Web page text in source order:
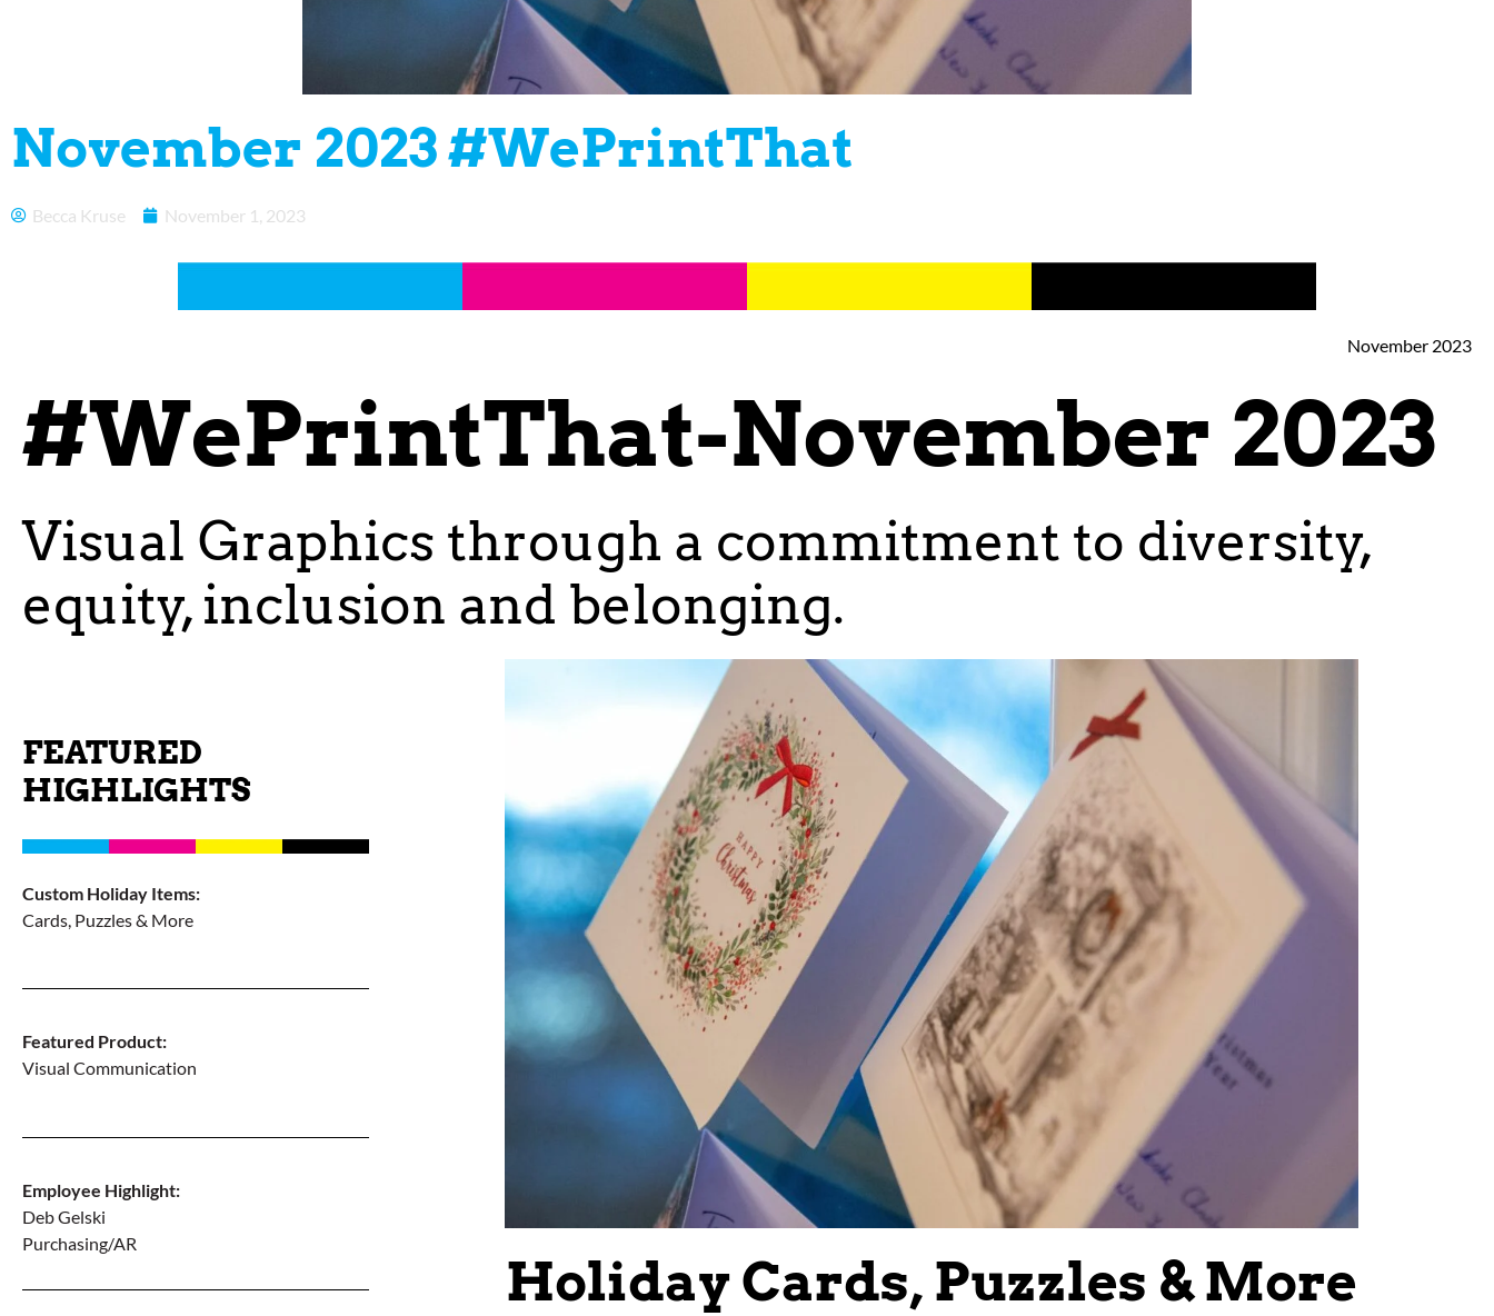
November 2023 #WePrintThat
Becca Kruse November 1, 2023
November 2023
#WePrintThat-November 2023
Visual Graphics through a commitment to diversity,
equity, inclusion and belonging.
FEATURED
HIGHLIGHTS
Custom Holiday Items:
Cards, Puzzles & More
Featured Product:
Visual Communication
Employee Highlight:
Deb Gelski
Purchasing/AR
Holiday Cards, Puzzles & More